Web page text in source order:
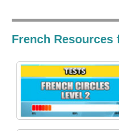
French Resources